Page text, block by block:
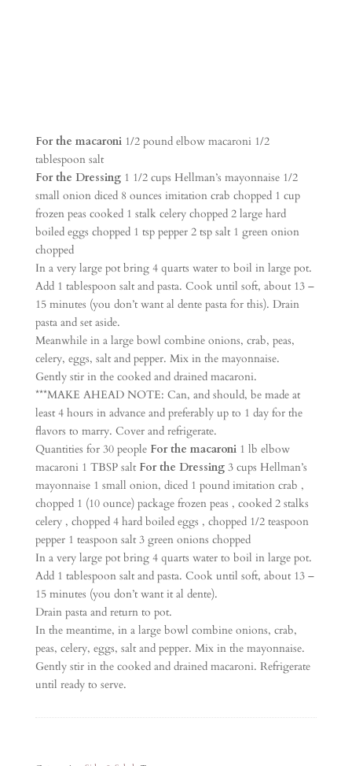
For the macaroni 1/2 pound elbow macaroni 1/2
tablespoon salt
For the Dressing 1 1/2 cups Hellman’s mayonnaise 1/2
small onion diced 8 ounces imitation crab chopped 1 cup
frozen peas cooked 1 stalk celery chopped 2 large hard
boiled eggs chopped 1 tsp pepper 2 tsp salt 1 green onion
chopped
In a very large pot bring 4 quarts water to boil in large pot.
Add 1 tablespoon salt and pasta. Cook until soft, about 13 –
15 minutes (you don’t want al dente pasta for this). Drain
pasta and set aside.
Meanwhile in a large bowl combine onions, crab, peas,
celery, eggs, salt and pepper. Mix in the mayonnaise.
Gently stir in the cooked and drained macaroni.
***MAKE AHEAD NOTE: Can, and should, be made at
least 4 hours in advance and preferably up to 1 day for the
flavors to marry. Cover and refrigerate.
Quantities for 30 people For the macaroni1 lb elbow
macaroni 1 TBSP salt For the Dressing3 cups Hellman’s
mayonnaise 1 small onion, diced 1 pound imitation crab ,
chopped 1 (10 ounce) package frozen peas , cooked 2 stalks
celery , chopped 4 hard boiled eggs , chopped 1/2 teaspoon
pepper 1 teaspoon salt 3 green onions chopped
In a very large pot bring 4 quarts water to boil in large pot.
Add 1 tablespoon salt and pasta. Cook until soft, about 13 –
15 minutes (you don’t want it al dente).
Drain pasta and return to pot.
In the meantime, in a large bowl combine onions, crab,
peas, celery, eggs, salt and pepper. Mix in the mayonnaise.
Gently stir in the cooked and drained macaroni. Refrigerate
until ready to serve.